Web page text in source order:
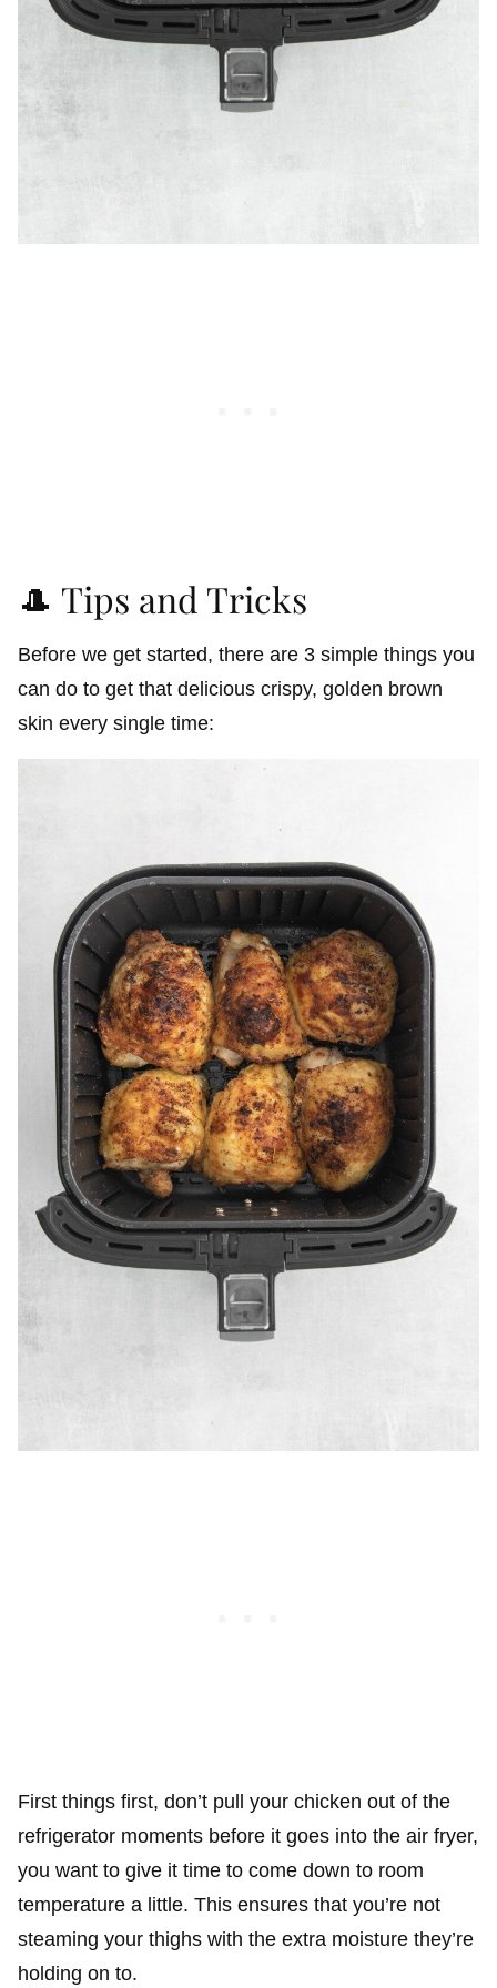
🎩 Tips and Tricks
Before we get started, there are 3 simple things you
can do to get that delicious crispy, golden brown
skin every single time:
First things first, don’t pull your chicken out of the
refrigerator moments before it goes into the air fryer,
you want to give it time to come down to room
temperature a little. This ensures that you’re not
steaming your thighs with the extra moisture they’re
holding on to.